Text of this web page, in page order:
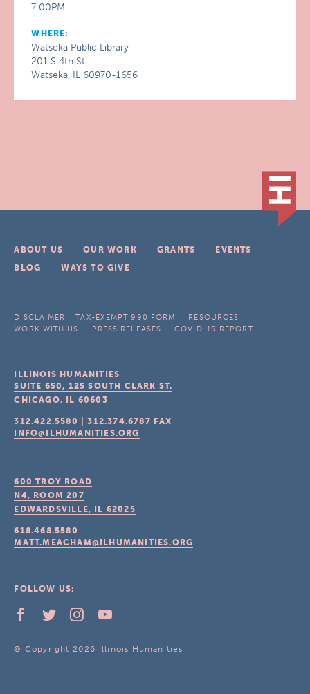
7:00PM
WHERE:
Watseka Public Library
201 S 4th St
Watseka, IL 60970-1656
ABOUT US OUR WORK GRANTS
EVENTS
BLOG
WAYS TO GIVE
DISCLAIMER TAX-EXEMPT 990 FORM
RESOURCES
WORK WITH US
PRESS RELEASES COVID-19 REPORT
ILLINOIS HUMANITIES
SUITE 650, 125 SOUTH CLARK ST.
CHICAGO, IL 60603
312.422.5580 |312.374.6787 FAX
INFO@ILHUMANITIES.ORG
600 TROY ROAD
N4, ROOM 207
EDWARDSVILLE, IL 62025
618.468.5580
MATT.MEACHAM@ILHUMANITIES.ORG
FOLLOW US:
© Copyright 2026 Illinois Humanities